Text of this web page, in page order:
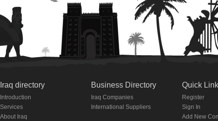
Iraq directory
Introduction
Services
About Iraq
Business Directory
Iraq Companies
International Suppliers
Quick
Register
Sign In
Add New